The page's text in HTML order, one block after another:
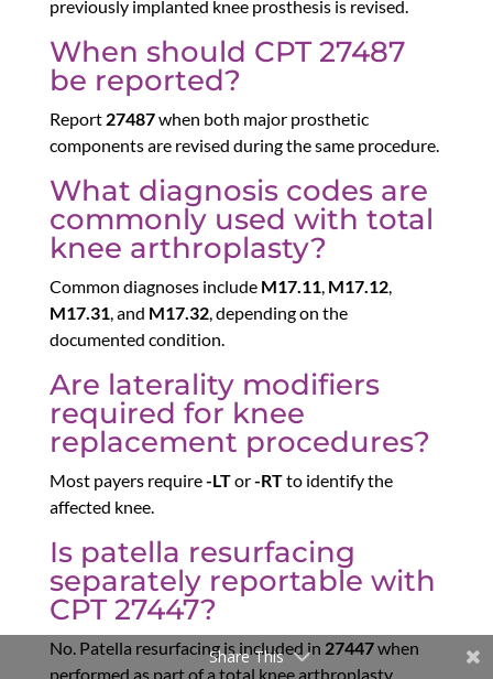
previously implanted knee prosthesis is revised.
When should CPT 27487
be reported?
Report 27487when both major prosthetic
components are revised during the same procedure.
What diagnosis codes are
commonly used with total
knee arthroplasty?
Common diagnoses include M17.11, M17.12,
M17.31, and M17.32, depending on the
documented condition.
Are laterality modifiers
required for knee
replacement procedures?
Most payers require-LTor-RTto identify the
affected knee.
Is patella resurfacing
separately reportable with
CPT 27447?
No. Patella resurfacing is included in 27447when
performed as part of a total knee arthroplasty.
Share This